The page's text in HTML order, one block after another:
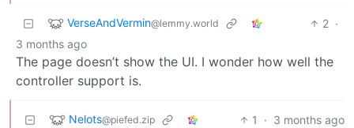
VerseAndVermin@lemmy.world 2 ·
3 months ago
The page doesn’t show the UI. I wonder how well the
controller support is.
Nelots@piefed.zip 1 · 3 months ago